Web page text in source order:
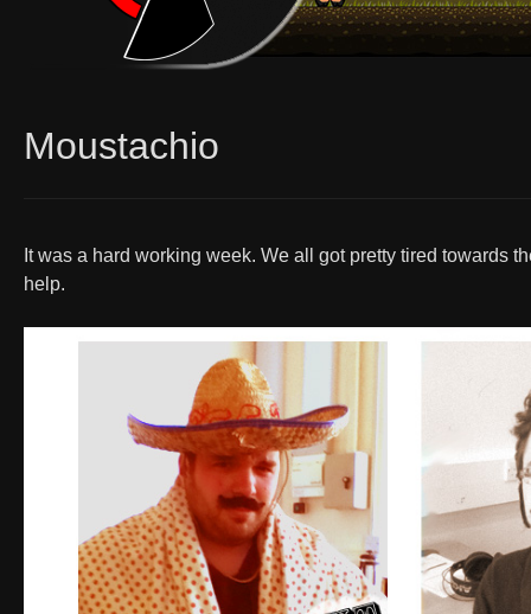
Moustachio
It was a hard working week. We all got pretty tired towards
help.